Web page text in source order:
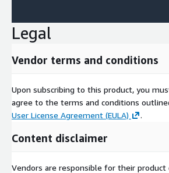
Legal
Vendor terms and conditions
Upon subscribing to this product, you
agree to the terms and conditions
User License Agreement (EULA)
.
Content disclaimer
Vendors are responsible for their product